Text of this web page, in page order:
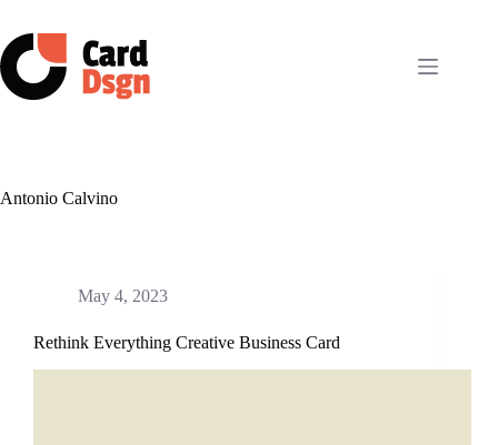
content
Antonio Calvino
May 4, 2023
Rethink Everything Creative Business Card